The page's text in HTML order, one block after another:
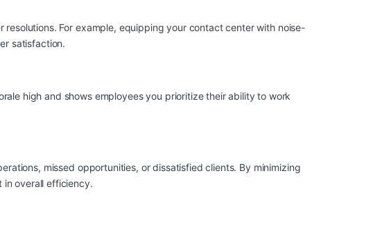
For example, equipping your contact center with noise-
satisfaction.
high and shows employees you prioritize their ability to work
missed opportunities, or dissatisfied clients. By minimizing
in overall efficiency.